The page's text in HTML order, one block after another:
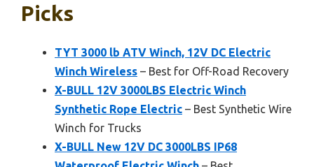
Picks
TYT 3000 lb ATV Winch, 12V DC Electric
Winch Wireless – Best for Off-Road Recovery
X-BULL 12V 3000LBS Electric Winch
Synthetic Rope Electric – Best Synthetic Wire
Winch for Trucks
X-BULL New 12V DC 3000LBS IP68